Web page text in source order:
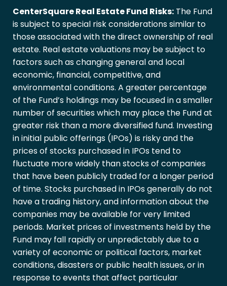
CenterSquare Real Estate Fund Risks: The Fund
is subject to special risk considerations similar to
those associated with the direct ownership of real
estate. Real estate valuations may be subject to
factors such as changing general and local
economic, financial, competitive, and
environmental conditions. A greater percentage
of the Fund’s holdings may be focused in a smaller
number of securities which may place the Fund at
greater risk than a more diversified fund. Investing
in initial public offerings (IPOs) is risky and the
prices of stocks purchased in IPOs tend to
fluctuate more widely than stocks of companies
that have been publicly traded for a longer period
of time. Stocks purchased in IPOs generally do not
have a trading history, and information about the
companies may be available for very limited
periods. Market prices of investments held by the
Fund may fall rapidly or unpredictably due to a
variety of economic or political factors, market
conditions, disasters or public health issues, or in
response to events that affect particular